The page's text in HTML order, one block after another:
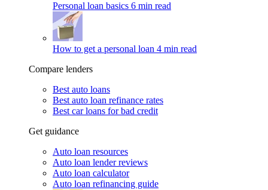
Personal loan basics 6 min read
How to get a personal loan 4 min read
Compare lenders
Best auto loans
Best auto loan refinance rates
Best car loans for bad credit
Get guidance
Auto loan resources
Auto loan lender reviews
Auto loan calculator
Auto loan refinancing guide